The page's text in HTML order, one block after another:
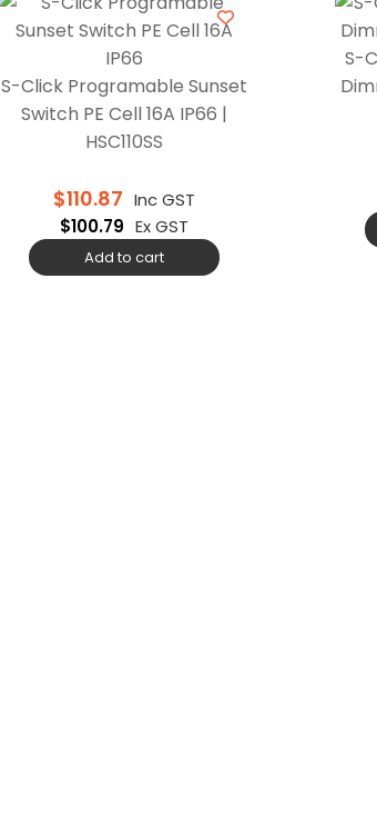
S-Click Programable Sunset
Switch PE Cell 16A IP66 |
HSC110SS
$110.87 Inc GST
$100.79 Ex GST
Add to cart
S-